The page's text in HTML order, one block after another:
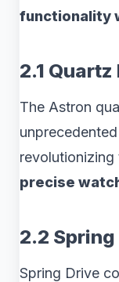
functionality
2.1
The Astron
revolutionizing
precise
2.2
Spring Drive